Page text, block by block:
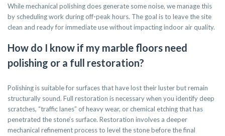
While mechanical polishing does generate some noise, we manage this
by scheduling work during off-peak hours. The goal is to leave the site
clean and ready for immediate use without impacting indoor air quality.
How do I know if my marble floors need
polishing or a full restoration?
Polishing is suitable for surfaces that have lost their luster but remain
structurally sound. Full restoration is necessary when you identify deep
scratches, “traffic lanes” of heavy wear, or chemical etching that has
penetrated the stone’s surface. Restoration involves a deeper
mechanical refinement process to level the stone before the final